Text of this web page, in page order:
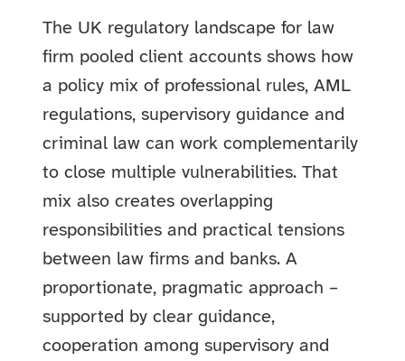
The UK regulatory landscape for law
firm pooled client accounts shows how
a policy mix of professional rules, AML
regulations, supervisory guidance and
criminal law can work complementarily
to close multiple vulnerabilities. That
mix also creates overlapping
responsibilities and practical tensions
between law firms and banks. A
proportionate, pragmatic approach –
supported by clear guidance,
cooperation among supervisory and